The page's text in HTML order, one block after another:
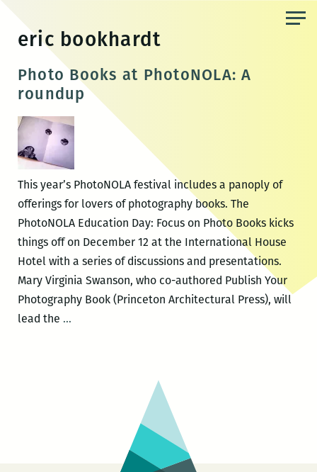
content
eric bookhardt
Photo Books at PhotoNOLA: A
roundup
This year’s PhotoNOLA festival includes a panoply of
offerings for lovers of photography books. The
PhotoNOLA Education Day: Focus on Photo Books kicks
things off on December 12 at the International House
Hotel with a series of discussions and presentations.
Mary Virginia Swanson, who co-authored Publish Your
Photography Book (Princeton Architectural Press), will
lead the …Photo